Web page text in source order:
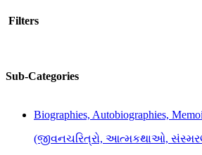
Filters
Sub-Categories
Biographies, Autobiographies,
(જીવનચરિત્રો, આત્મકથાઓ,